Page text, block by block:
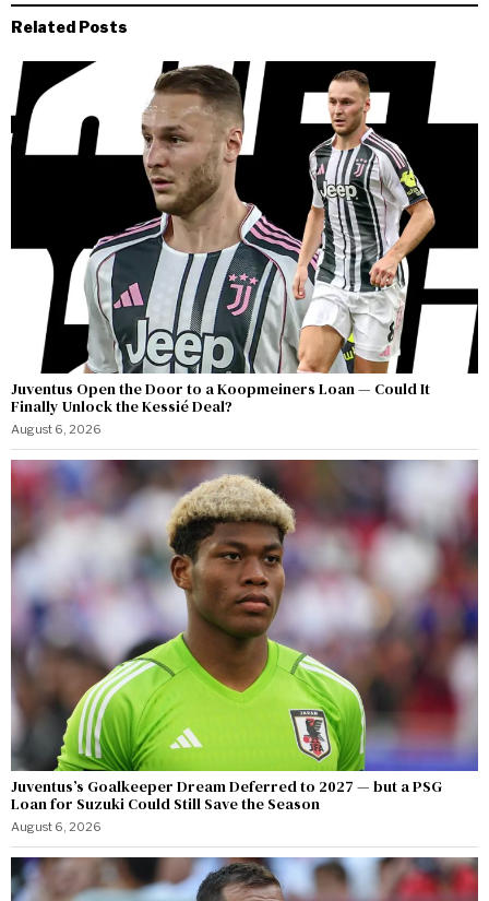
Related Posts
Juventus Open the Door to a Koopmeiners Loan — Could It
Finally Unlock the Kessié Deal?
August 6, 2026
Juventus’s Goalkeeper Dream Deferred to 2027 — but a PSG
Loan for Suzuki Could Still Save the Season
August 6, 2026